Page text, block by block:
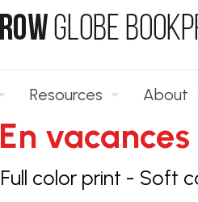
Resources About
En vacances
Full color print - Soft